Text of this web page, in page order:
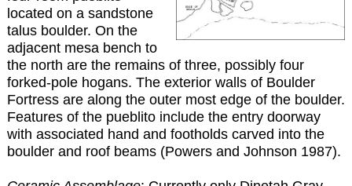
located on a sandstone
talus boulder. On the
adjacent mesa bench to
the north are the remains of three, possibly four
forked-pole hogans. The exterior walls of Boulder
Fortress are along the outer most edge of the boulder.
Features of the pueblito include the entry doorway
with associated hand and footholds carved into the
boulder and roof beams (Powers and Johnson 1987).